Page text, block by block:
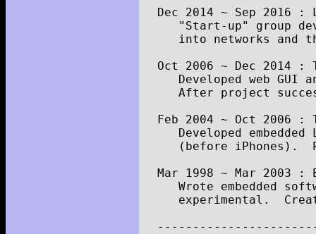
Dec
2014 ~ Sep 2016 :
"Start-up"
group
into
networks and
Oct
2006 ~ Dec 2014 :
Developed web GUI
After
project
Feb
2004 ~ Oct 2006 :
Developed
embedded
( before iPhones ).
Mar
1998 ~ Mar 2003 :
Wrote
embedded
experimental .